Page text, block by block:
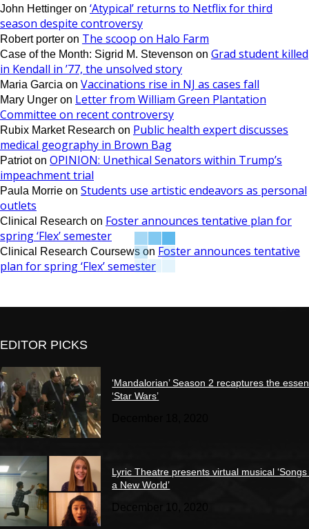
John Hettinger on ‘Atypical’ returns to Netflix for third
season despite controversy
Robert porter on The scoop on Halo Farm
Case of the Month: Sigrid M. Stevenson on Grad student killed
in Kendall in ’77, the unsolved story
Maria Garcia on Vaccinations rise in NJ as cases fall
Mary Unger on Letter from William Green Plantation
Committee on recent controversy
Rubix Market Research on Public health expert discusses
medical geography in Brown Bag
Patrioton OPINION: Unethical Senators within Trump’s
impeachment trial
Paula Morrie on Students use artistic endeavors as personal
outlets
Clinical Research on Foster announces tentative plan for
spring ‘Flex’ semester
Clinical Research Coursews on Foster announces tentative
plan for spring ‘Flex’ semester
EDITOR PICKS
‘Mandalorian’ Season 2 recaptures the
‘Star Wars’
Lyric Theatre presents virtual musical
a New World’
December 10, 2020